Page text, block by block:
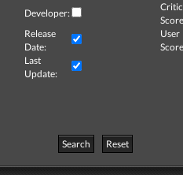
Developer:
Critic
Release
Date:
User
Last
Update:
Search
Reset